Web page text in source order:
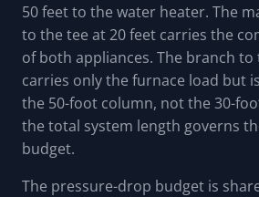
50 feet to the water heater. The
to the tee at 20 feet carries the
of both appliances. The branch to
carries only the furnace load but
the 50-foot column, not the 30-
the total system length governs
budget.
The pressure-drop budget is